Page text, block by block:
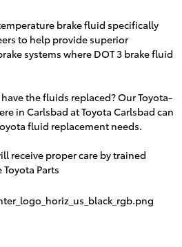
brake fluid specifically
to help provide superior
systems where DOT 3 brake fluid
the fluids replaced? Our Toyota-
in Carlsbad atToyota Carlsbad can
fluid replacement needs.
receive proper care by trained
Parts